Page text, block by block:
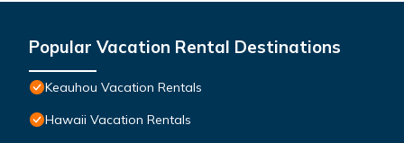
Popular Vacation Rental Destinations
Keauhou Vacation Rentals
Hawaii Vacation Rentals